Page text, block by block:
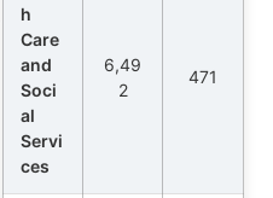
h
Care
and
Soci
al
Servi
ces
6,49
2
471